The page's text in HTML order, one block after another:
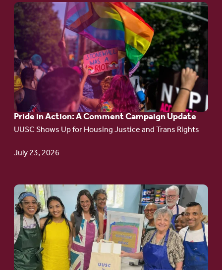
Pride in Action: A Comment Campaign Update
UUSC Shows Up for Housing Justice and Trans Rights
July 23, 2026
Go
to
article:
Pride
in
Action:
A
Comment
Campaign
Update
Go
to
article:
Redefining the
Language